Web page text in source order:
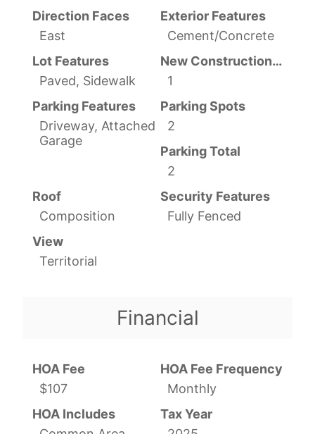
Direction Faces
East
Exterior Features
Cement/Concrete
Lot Features
Paved, Sidewalk
New Construction YN
1
Parking Features
Driveway, Attached
Garage
Parking Spots
2
Parking Total
2
Roof
Composition
Security Features
Fully Fenced
View
Territorial
Financial
HOA Fee
$107
HOA Fee Frequency
Monthly
HOA Includes
Tax Year